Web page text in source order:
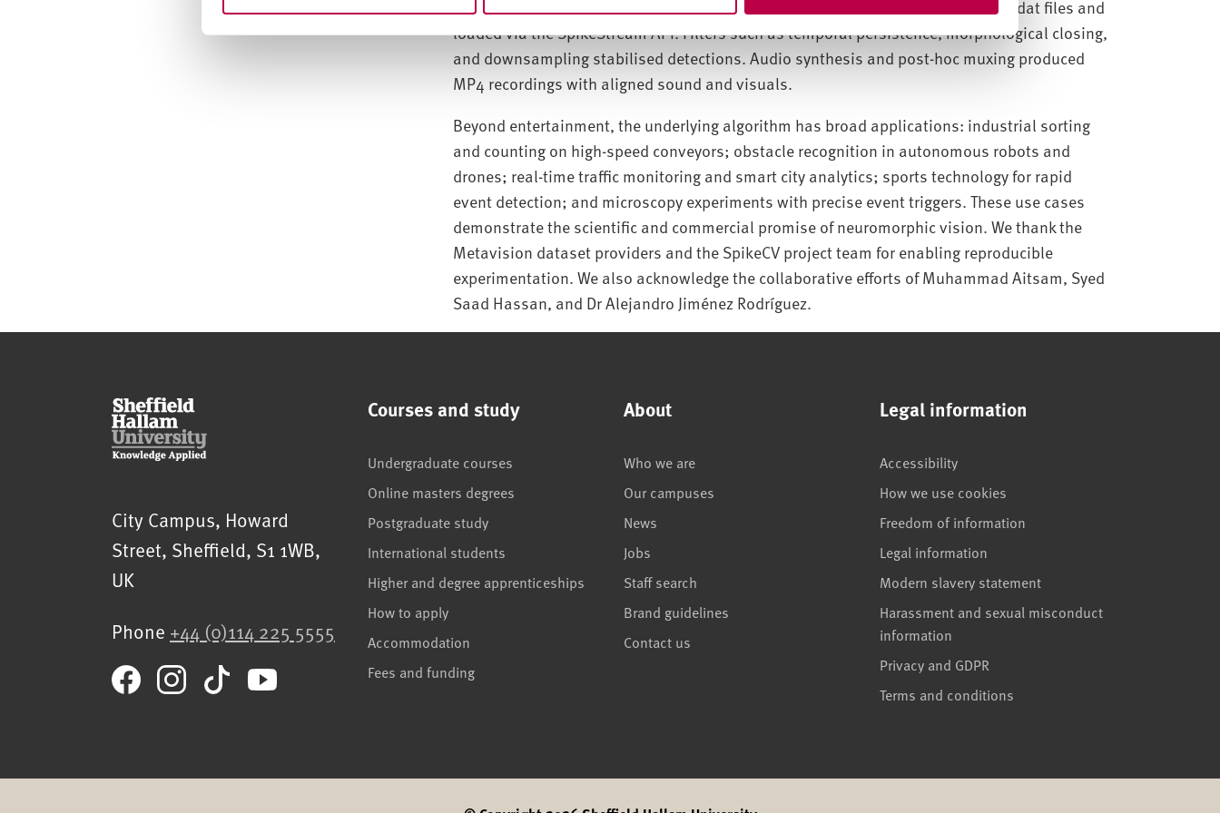
SpikeCV. Metavision’s .raw recordings were converted into SpikeCV-compatible .dat files and
loaded via the SpikeStream API. Filters such as temporal persistence, morphological closing,
and downsampling stabilised detections. Audio synthesis and post-hoc muxing produced
MP4 recordings with aligned sound and visuals.
Beyond entertainment, the underlying algorithm has broad applications: industrial sorting
and counting on high-speed conveyors; obstacle recognition in autonomous robots and
drones; real-time traffic monitoring and smart city analytics; sports technology for rapid
event detection; and microscopy experiments with precise event triggers. These use cases
demonstrate the scientific and commercial promise of neuromorphic vision. We thank the
Metavision dataset providers and the SpikeCV project team for enabling reproducible
experimentation. We also acknowledge the collaborative efforts of Muhammad Aitsam, Syed
Saad Hassan, and Dr Alejandro Jiménez Rodríguez.
Sheffield Hallam University
City Campus, Howard
Street, Sheffield, S1 1WB,
UK
Phone +44 (0)114 225 5555
Courses and study
Undergraduate courses
Online masters degrees
Postgraduate study
International students
Higher and degree apprenticeships
How to apply
Accommodation
Fees and funding
About
Who we are
Our campuses
News
Jobs
Staff search
Brand guidelines
Contact us
Legal information
Accessibility
How we use cookies
Freedom of information
Legal information
Modern slavery statement
Harassment and sexual misconduct
information
Privacy and GDPR
Terms and conditions